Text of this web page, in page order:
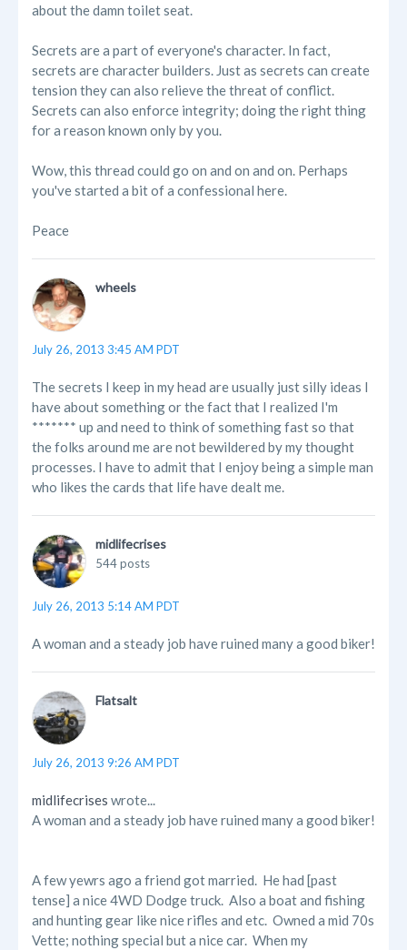
about the damn toilet seat.
Secrets are a part of everyone's character. In fact,
secrets are character builders. Just as secrets can create
tension they can also relieve the threat of conflict.
Secrets can also enforce integrity; doing the right thing
for a reason known only by you.
Wow, this thread could go on and on and on. Perhaps
you've started a bit of a confessional here.
Peace
wheels
July 26, 2013 3:45 AM PDT
The secrets I keep in my head are usually just silly ideas I
have about something or the fact that I realized I'm
******* up and need to think of something fast so that
the folks around me are not bewildered by my thought
processes. I have to admit that I enjoy being a simple man
who likes the cards that life have dealt me.
midlifecrises
544 posts
July 26, 2013 5:14 AM PDT
A woman and a steady job have ruined many a good biker!
Flatsalt
July 26, 2013 9:26 AM PDT
midlifecrises wrote...
A woman and a steady job have ruined many a good biker!
A few yewrs ago a friend got married. He had [past
tense] a nice 4WD Dodge truck. Also a boat and fishing
and hunting gear like nice rifles and etc. Owned a mid 70s
Vette; nothing special but a nice car. When my